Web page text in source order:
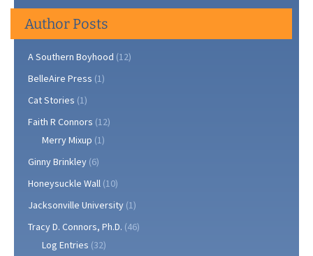
Author Posts
A Southern Boyhood (12)
BelleAire Press (1)
Cat Stories (1)
Faith R Connors (12)
Merry Mixup (1)
Ginny Brinkley (6)
Honeysuckle Wall (10)
Jacksonville University (1)
Tracy D. Connors, Ph.D. (46)
Log Entries (32)